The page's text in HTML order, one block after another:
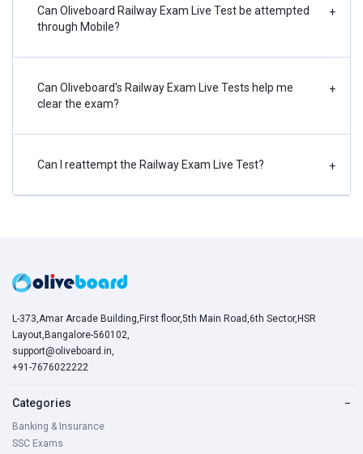
Can Oliveboard Railway Exam Live Test be attempted
through Mobile?
+
Can Oliveboard's Railway Exam Live Tests help me
clear the exam?
+
Can I reattempt the Railway Exam Live Test? +
L-373,Amar Arcade Building,First floor,5th Main Road,6th Sector,HSR
Layout,Bangalore-560102,
support@oliveboard.in,
+91-7676022222
Categories −
Banking & Insurance
SSC Exams